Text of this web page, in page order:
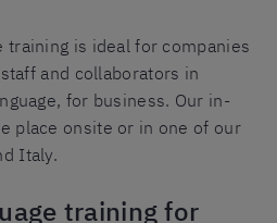
training is ideal for companies
and collaborators in
for business. Our in-
place onsite or in one of our
Italy.
training for